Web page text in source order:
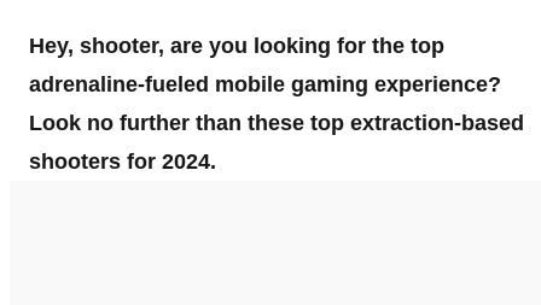
Hey, shooter, are you looking for the top
adrenaline-fueled mobile gaming experience?
Look no further than these top extraction-based
shooters for 2024.